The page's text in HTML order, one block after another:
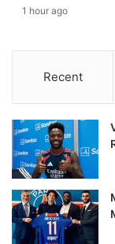
1 hour ago
Recent